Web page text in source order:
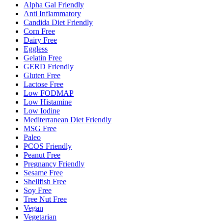
Alpha Gal Friendly
Anti Inflammatory
Candida Diet Friendly
Corn Free
Dairy Free
Eggless
Gelatin Free
GERD Friendly
Gluten Free
Lactose Free
Low FODMAP
Low Histamine
Low Iodine
Mediterranean Diet Friendly
MSG Free
Paleo
PCOS Friendly
Peanut Free
Pregnancy Friendly
Sesame Free
Shellfish Free
Soy Free
Tree Nut Free
Vegan
Vegetarian